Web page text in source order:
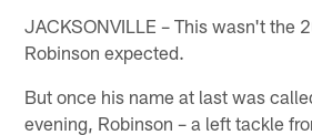
JACKSONVILLE – This wasn't the
Robinson expected.
But once his name at last was
evening, Robinson – a left tackle